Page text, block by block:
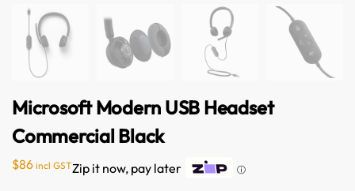
Microsoft Modern USB Headset
Commercial Black
$86 incl GSTZip it now, pay later ⓘ